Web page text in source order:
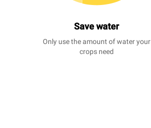
Save water
Only use the amount of water your
crops need